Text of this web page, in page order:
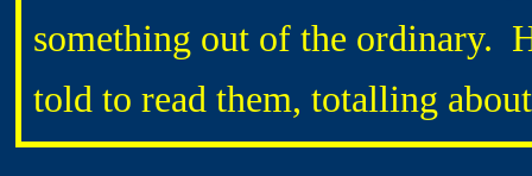
something out of the ordinary.
told to read them, totalling